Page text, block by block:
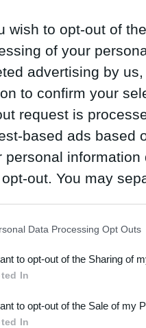
wish to opt-out of
of your
advertising by
to confirm your
request is
based ads based
personal
out. You may
Participants
parties.
Data Processing Opt Outs
to opt-out of the Sharing of
In
to opt-out of the Sale of my
In